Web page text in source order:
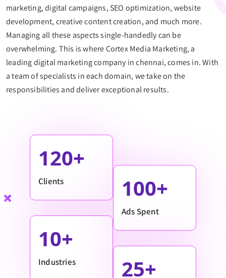
marketing, digital campaigns, SEO optimization, website
development, creative content creation, and much more.
Managing all these aspects single-handedly can be
overwhelming. This is where Cortex Media Marketing, a
leading digital marketing company in chennai, comes in. With
a team of specialists in each domain, we take on the
responsibilities and deliver exceptional results.
120
Clients
10
Industries
100
Ads Spent
25